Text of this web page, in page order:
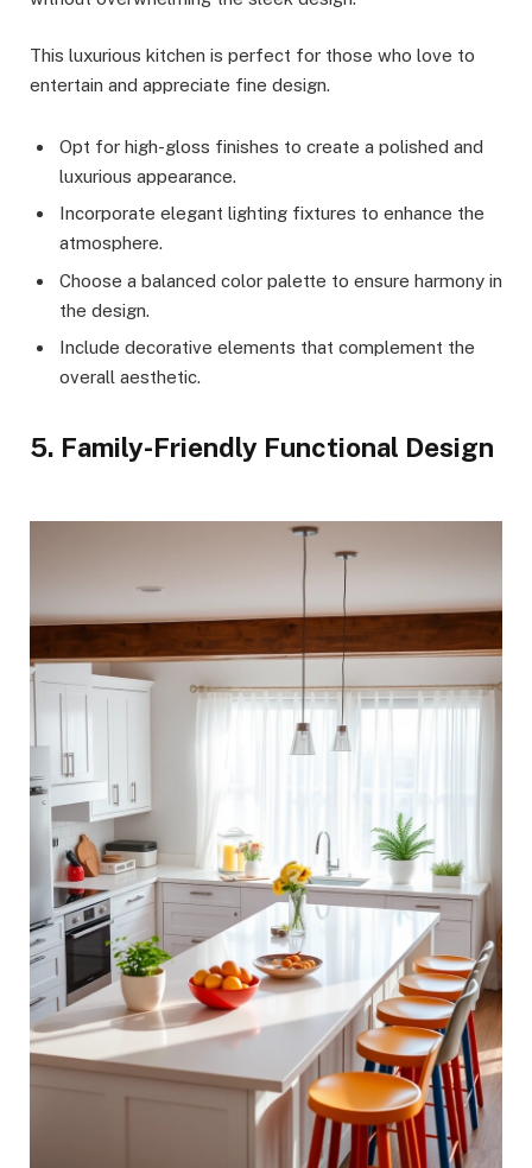
This luxurious kitchen is perfect for those who love to
entertain and appreciate fine design.
Opt for high-gloss finishes to create a polished and
luxurious appearance.
Incorporate elegant lighting fixtures to enhance the
atmosphere.
Choose a balanced color palette to ensure harmony in
the design.
Include decorative elements that complement the
overall aesthetic.
5. Family-Friendly Functional Design